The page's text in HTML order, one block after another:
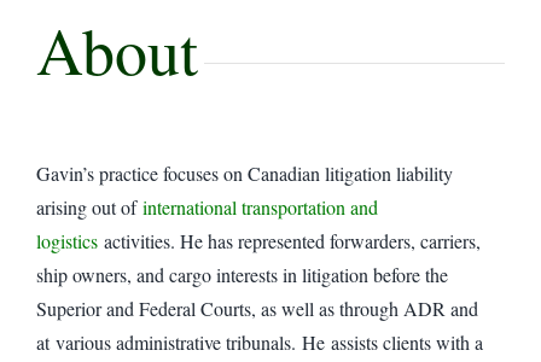
About
Gavin’s practice focuses on Canadian litigation liability
arising out ofinternational transportation and
logistics activities. He has represented forwarders, carriers,
ship owners, and cargo interests in litigation before the
Superior and Federal Courts, as well as through ADR and
at various administrative tribunals. He assists clients with a